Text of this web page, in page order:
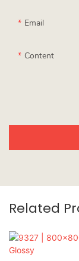
Email
Content
Related